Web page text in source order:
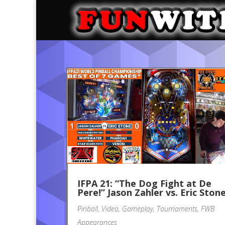
IFPA 21: “The Dog Fight at De
Pere!” Jason Zahler vs. Eric
Pinball, Video, Gameplay, Tournaments, FWB
Appearances